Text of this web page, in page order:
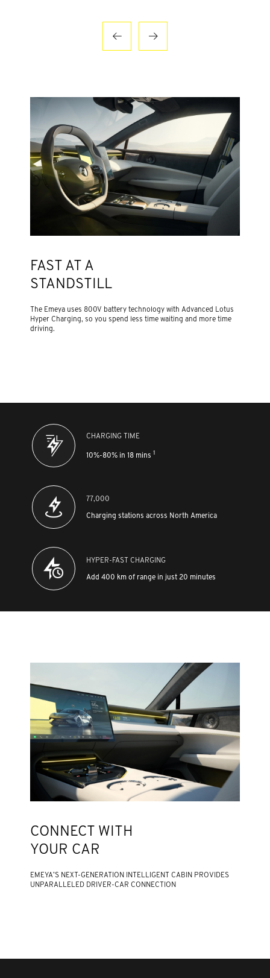
FAST AT A
STANDSTILL
The Emeya uses 800V battery technology with Advanced Lotus
Hyper Charging, so you spend less time waiting and more time
driving.
CHARGING TIME
10%-80% in 18 mins 1
77,000
Charging stations across North America
HYPER-FAST CHARGING
Add 400 km of range in just 20 minutes
CONNECT WITH
YOUR CAR
EMEYA’S NEXT-GENERATION INTELLIGENT CABIN PROVIDES
UNPARALLELED DRIVER-CAR CONNECTION